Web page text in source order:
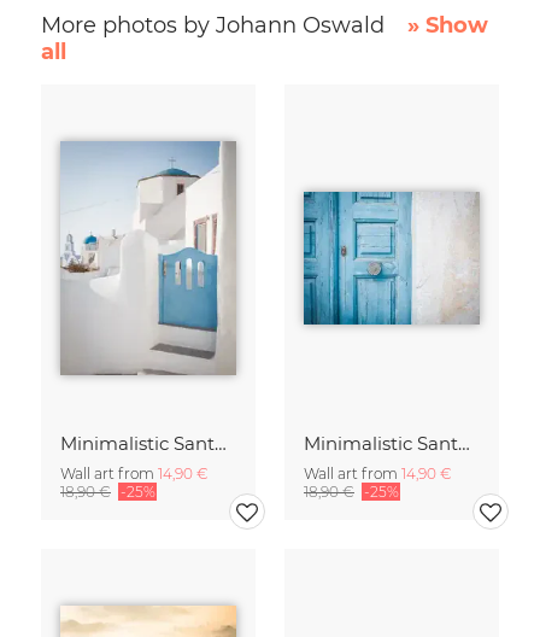
More photos by Johann Oswald
» Show
all
Minimalistic Santorini - 17
Wall art from 14,90 €
18,90 € -25%
Minimalistic Santorini - 16
Wall art from 14,90 €
18,90 € -25%